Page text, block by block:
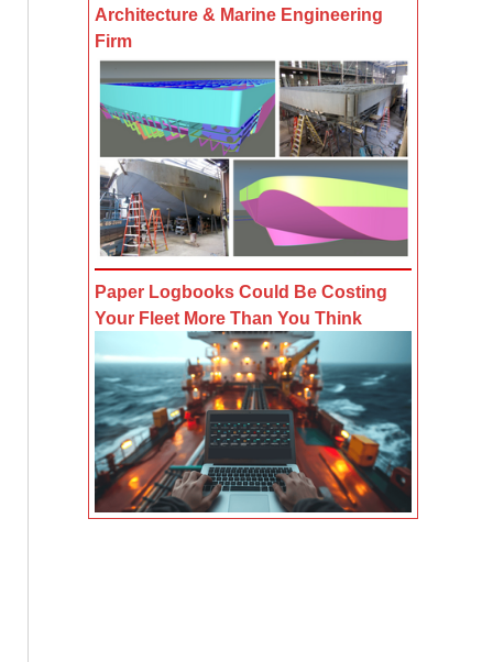
Architecture & Marine Engineering
Firm
Paper Logbooks Could Be Costing
Your Fleet More Than You Think